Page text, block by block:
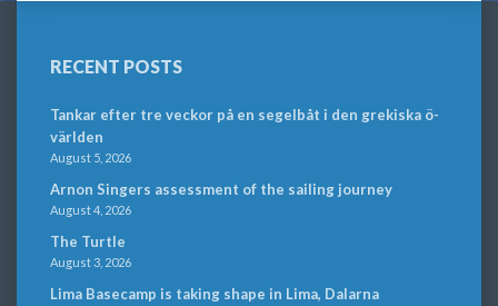
RECENT POSTS
Tankar efter tre veckor på en segelbåt i den grekiska ö-
världen
August 5, 2026
Arnon Singers assessment of the sailing journey
August 4, 2026
The Turtle
August 3, 2026
Lima Basecamp is taking shape in Lima, Dalarna